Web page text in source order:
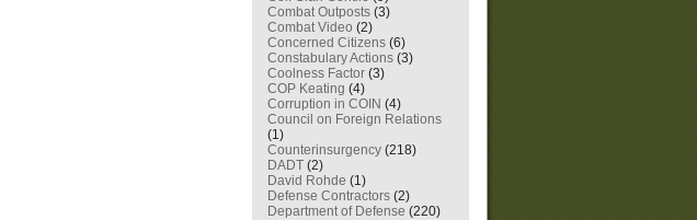
Combat Outposts (3)
Combat Video (2)
Concerned Citizens (6)
Constabulary Actions (3)
Coolness Factor (3)
COP Keating (4)
Corruption in COIN (4)
Council on Foreign Relations
(1)
Counterinsurgency (218)
DADT (2)
David Rohde (1)
Defense Contractors (2)
Department of Defense (220)